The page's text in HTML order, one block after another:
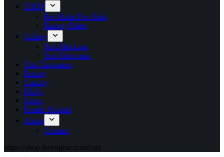
SHOP
Pre-Made Fire Suits
Racing Shirts
Gallery
Suit Mockups
Suit Showcase
Our Customers
Pricing
Catalog
FAQs
News
Dealer Wanted
About
Contact
https://shop.fervogear.com/cart